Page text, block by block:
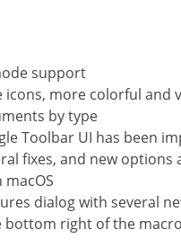
support
icons, more colorful and
by type
Toolbar UI has been
fixes, and new options
dialog with several
bottom right of the